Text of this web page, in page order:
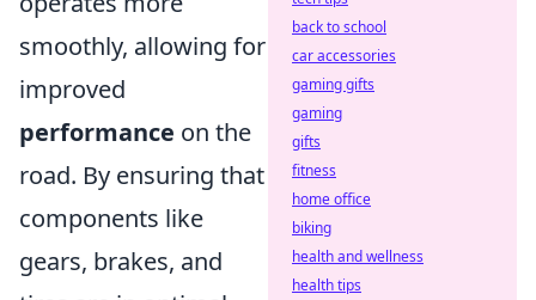
smoothly, allowing for
improved
performance on the
road. By ensuring that
components like
gears, brakes, and
back to school
car accessories
gaming gifts
gaming
gifts
fitness
home office
biking
health and wellness
health tips